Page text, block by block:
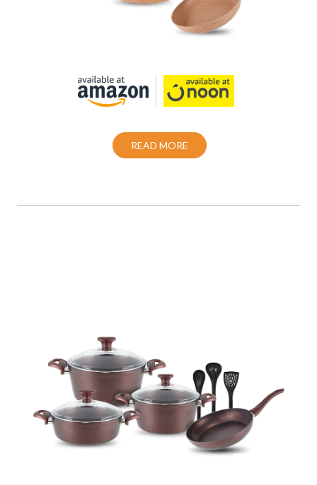
Cookware set 10 Piece Granite Coating
Non-Stick
READ MORE
Cookware set 10 Piece Granite Coating